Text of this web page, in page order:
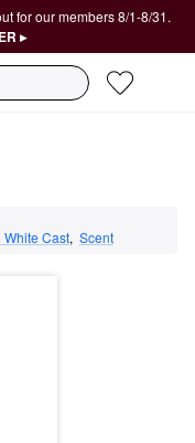
for our members 8/1-8/31.
▸
White Cast, Scent